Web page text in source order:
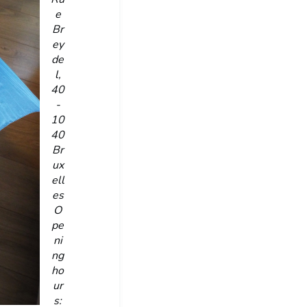
e
Br
ey
de
l,
40
-
10
40
Br
ux
ell
es
O
pe
ni
ng
ho
ur
s: